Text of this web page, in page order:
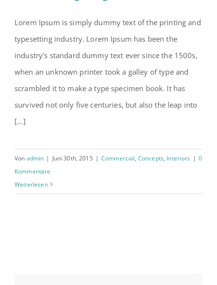
Beautiful Night Lights
Lorem Ipsum is simply dummy text of the printing and
typesetting industry. Lorem Ipsum has been the
industry's standard dummy text ever since the 1500s,
when an unknown printer took a galley of type and
scrambled it to make a type specimen book. It has
survived not only five centuries, but also the leap into
[...]
Von admin | Juni 30th, 2015 | Commercial, Concepts, Interiors | 0
Kommentare
Weiterlesen